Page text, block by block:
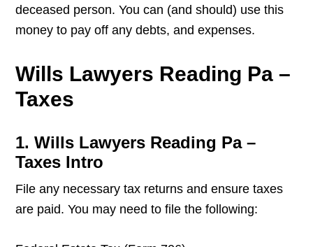
deceased person. You can (and should) use this
money to pay off any debts, and expenses.
Wills Lawyers Reading Pa –
Taxes
1. Wills Lawyers Reading Pa –
Taxes Intro
File any necessary tax returns and ensure taxes
are paid. You may need to file the following: